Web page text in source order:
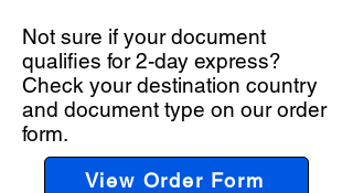
Not sure if your document
qualifies for 2-day express?
Check your destination country
and document type on our order
form.
View Order Form